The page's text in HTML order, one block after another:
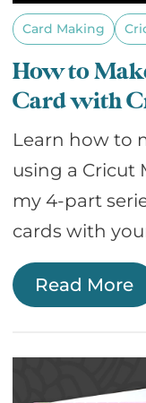
Card Making
How to
Card with
Learn how to
using a Cricut
my 4-part
cards with
Read More